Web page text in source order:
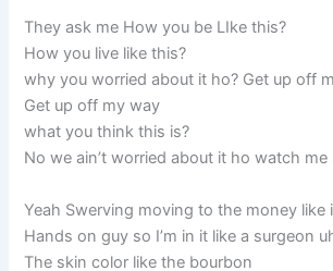
They ask me How you be LIke this?
How you live like this?
why you worried about it ho? Get up off
Get up off my way
what you think this is?
No we ain’t worried about it ho watch
Yeah Swerving moving to the money like
Hands on guy so I’m in it like a surgeon
The skin color like the bourbon